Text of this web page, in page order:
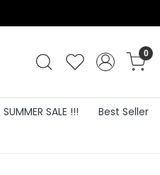
0
SUMMER SALE !!!
Best Seller